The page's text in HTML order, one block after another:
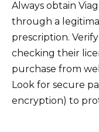
Always obtain
through a
prescription.
checking their
purchase from
Look for secure
encryption) to